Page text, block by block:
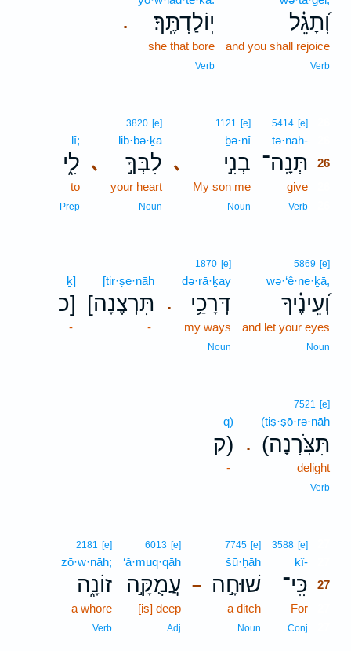
וְ֝תָגֵ֗ל
and you shall rejoice
Verb
. יֽוֹלַדְתֶּֽךָ׃
she that bore
Verb
5414 [e]
tə·nāh-
תְּנָֽה־ 26
give
Verb
､
1121 [e]
ḇə·nî
בְנִ֣י
My son me
Noun
､
3820 [e]
lib·bə·ḵā
לִבְּךָ֣
your heart
Noun
lî;
לִ֑י
to
Prep
5869 [e]
wə·‘ê·ne·ḵā,
וְ֝עֵינֶ֗יךָ
and let your eyes
Noun
.
1870 [e]
də·rā·ḵay
דְּרָכַ֥י
my ways
Noun
[tir·ṣe·nāh
[תִּרְצֶנָה
-
ḵ]
כ]
-
.
7521 [e]
(tiṣ·ṣō·rə·nāh
(תִּצֹּֽרְנָה
delight
Verb
q)
ק)
-
3588 [e]
kî-
כִּֽי־ 27
For
Conj
–
7745 [e]
šū·ḥāh
שׁוּחָ֣ה
a ditch
Noun
6013 [e]
‘ă·muq·qāh
עֲמֻקָּ֣ה
[is] deep
Adj
2181 [e]
zō·w·nāh;
זוֹנָ֑ה
a whore
Verb